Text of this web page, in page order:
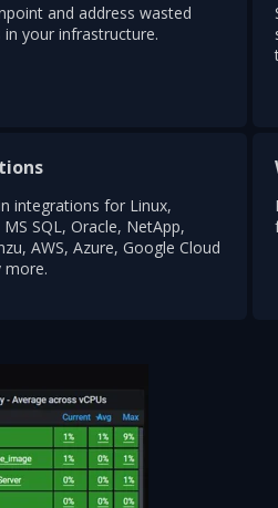
and address wasted
in your infrastructure.
integrations for Linux,
SQL, Oracle, NetApp,
AWS, Azure, Google Cloud
more.